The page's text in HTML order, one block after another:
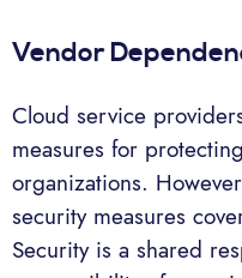
Vendor
Cloud service
measures for
organizations.
security measures
Security is a shared